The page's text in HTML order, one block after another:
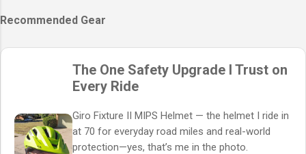
Recommended Gear
The One Safety Upgrade I Trust on
Every Ride
Giro Fixture II MIPS Helmet — the helmet I ride in
at 70 for everyday road miles and real-world
protection—yes, that’s me in the photo.